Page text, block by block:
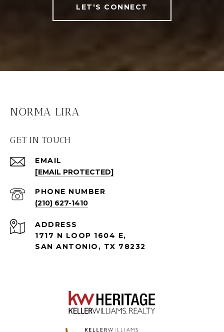
LET'S CONNECT
NORMA LIRA
GET IN TOUCH
EMAIL
[EMAIL PROTECTED]
PHONE NUMBER
(210) 627-1410
ADDRESS
1717 N LOOP 1604 E,
SAN ANTONIO, TX 78232